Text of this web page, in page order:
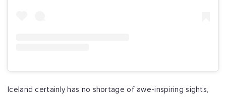
Iceland certainly has no shortage of awe-inspiring sights,